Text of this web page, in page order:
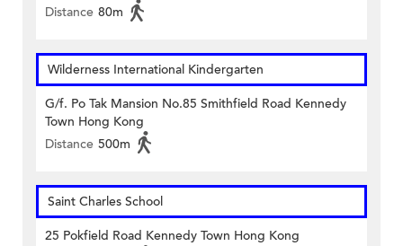
Distance 80m
Wilderness International Kindergarten
G/f. Po Tak Mansion No.85 Smithfield Road Kennedy
Town Hong Kong
Distance 500m
Saint Charles School
25 Pokfield Road Kennedy Town Hong Kong